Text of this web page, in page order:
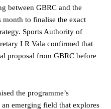
between GBRC and the
month to finalise the exact
Sports Authority of
I R Vala confirmed that
proposal from GBRC before
the programme’s
emerging field that explores